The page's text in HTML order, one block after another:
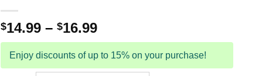
$14.99 – $16.99
Enjoy discounts of up to 15% on your purchase!